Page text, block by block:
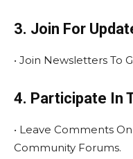
3. Join For
• Join Newsletters To
4. Participate In
• Leave Comments
Community Forums.